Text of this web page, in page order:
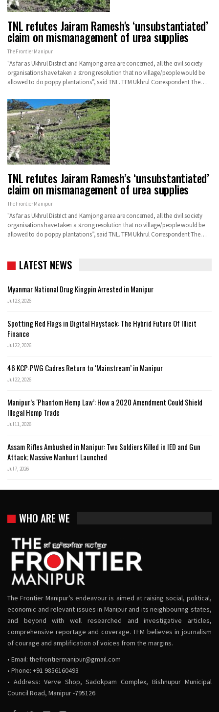
TNL refutes Jairam Ramesh's ‘unsubstantiated’
claim on mismanagement of urea supplies
The Frontier Manipur
"As far as Ukhrul District and Kamjong area are concerned, all the civil society
organisations have taken a strong resolution that no village/people would be
allowed to do poppy plantations”, said TNL.TFM Ukhrul CorrespondentThe…
TNL refutes Jairam Ramesh’s ‘unsubstantiated’
claim on mismanagement of urea supplies
The Frontier Manipur
"As far as Ukhrul District and Kamjong area are concerned, all the civil society
organisations have taken a strong resolution that no village/people would be
allowed to do poppy plantations”, said TNL.TFM Ukhrul CorrespondentThe…
LATEST NEWS
Myanmar National Drug Kingpin Arrested in Manipur
Jul 23, 2026
Spotting Red Flags in Digital Haystack: The Hybrid Future Of Illicit
Finance
Jul 22, 2026
46 KCP-PWG Cadres Return to ‘Mainstream’ in Manipur
Jul 22, 2026
Manipur’s ‘Phantom Hemp Law’: How a 2020 Amendment Could Shield
Illegal Hemp Trade
Jul 11, 2026
Assam Rifles Ambushed in Manipur: Two Soldiers Killed in IED and Gun
Attack; Massive Manhunt Launched
Jul 7, 2026
WHO ARE WE
The Frontier Manipur’s endeavour is aimed at raising social, political,
economic and relevant issues in Manipur and its neighbouring states,
and beyond with well researched and investigative articles,
comprehensive reportage and coverage. TFM believes in journalism
of courage and amplification of voices from the margins.
• Email: thefrontiermanipur@gmail.com
• Phone: +91 9856160493
• Address: Verve Shop, Sadokpam Complex, Bishnupur Municipal
Council Road, Manipur -795126